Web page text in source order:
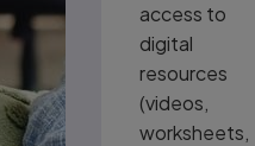
access to
digital
resources
(videos,
worksheets,